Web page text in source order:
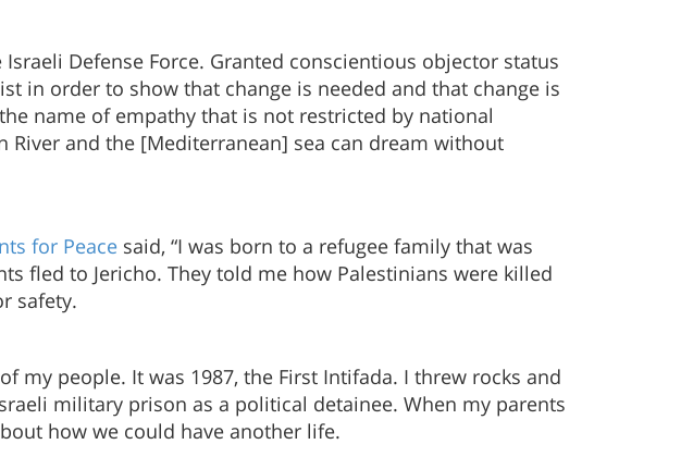
Defense Force. Granted conscientious objector status
in order to show that change is needed and that change is
name of empathy that is not restricted by national
and the [Mediterranean] sea can dream without
for Peace said, “I was born to a refugee family that was
fled to Jericho. They told me how Palestinians were killed
safety.
my people. It was 1987, the First Intifada. I threw rocks and
military prison as a political detainee. When my parents
how we could have another life.